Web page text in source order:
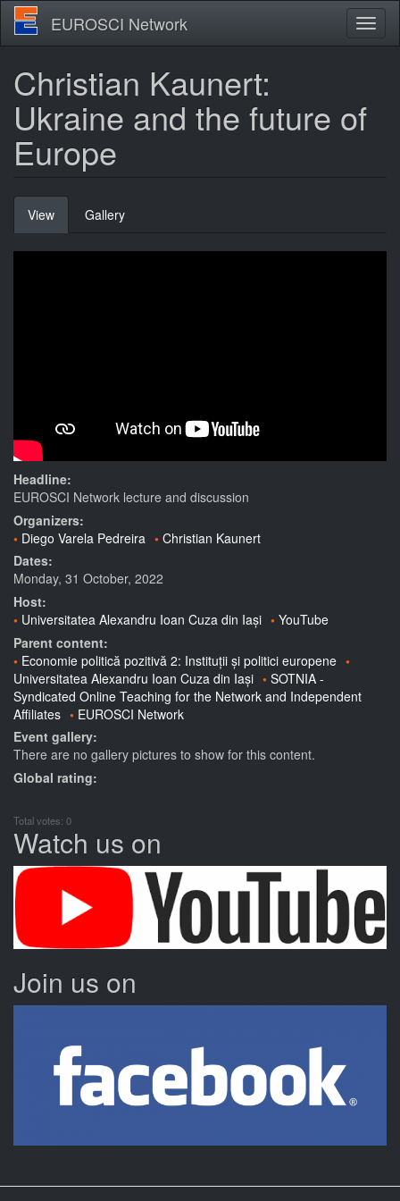
Skip
main
EUROSCI Network
Christian Kaunert:
Ukraine and the future of
Europe
Primary
tabs
View (active
tab)
Gallery
Headline:
EUROSCI Network lecture and discussion
Organizers:
Diego Varela Pedreira
Christian Kaunert
Dates:
Monday, 31 October, 2022
Host:
Universitatea Alexandru Ioan Cuza din Iași
YouTube
Parent content:
Economie politică pozitivă 2: Instituții și politici europene
Universitatea Alexandru Ioan Cuza din Iași
SOTNIA -
Syndicated Online Teaching for the Network and Independent
Affiliates
EUROSCI Network
Event gallery:
There are no gallery pictures to show for this content.
Global rating:
Total votes: 0
Watch us on
Join us on